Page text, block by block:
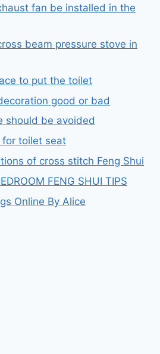
fan be installed in the
beam pressure stove in
to put the toilet
good or bad
should be avoided
for toilet seat
of cross stitch Feng Shui
FENG SHUI TIPS
Online By Alice